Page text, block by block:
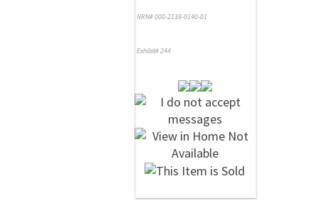
NRN# 000-2138-0140-01
Exhibit# 244